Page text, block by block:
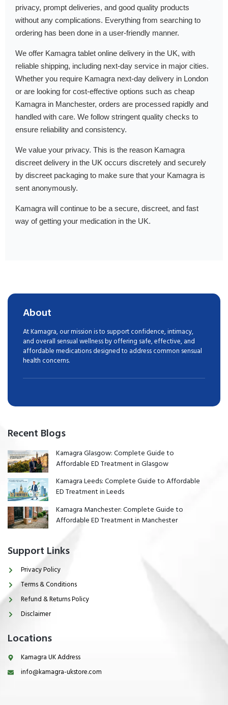
privacy, prompt deliveries, and good quality products
without any complications. Everything from searching to
ordering has been done in a user-friendly manner.
We offer Kamagra tablet online delivery in the UK, with
reliable shipping, including next-day service in major cities.
Whether you require Kamagra next-day delivery in London
or are looking for cost-effective options such as cheap
Kamagra in Manchester, orders are processed rapidly and
handled with care. We follow stringent quality checks to
ensure reliability and consistency.
We value your privacy. This is the reason Kamagra
discreet delivery in the UK occurs discretely and securely
by discreet packaging to make sure that your Kamagra is
sent anonymously.
Kamagra will continue to be a secure, discreet, and fast
way of getting your medication in the UK.
About
At Kamagra, our mission is to support confidence, intimacy,
and overall sensual wellness by offering safe, effective, and
affordable medications designed to address common sensual
health concerns.
Recent Blogs
Kamagra Glasgow: Complete Guide to
Affordable ED Treatment in Glasgow
Kamagra Leeds: Complete Guide to Affordable
ED Treatment in Leeds
Kamagra Manchester: Complete Guide to
Affordable ED Treatment in Manchester
Support Links
Privacy Policy
Terms & Conditions
Refund & Returns Policy
Disclaimer
Locations
Kamagra UK Address
info@kamagra-ukstore.com